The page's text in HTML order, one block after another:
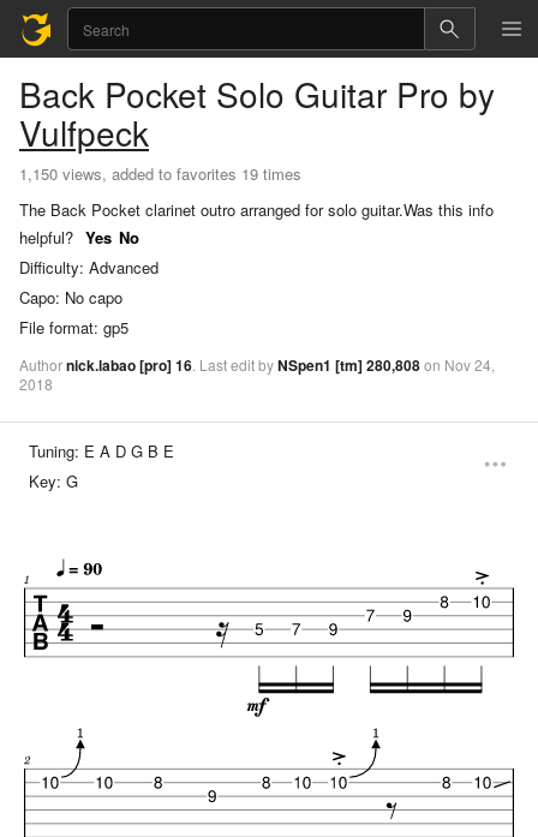
Back Pocket Solo Guitar Pro by
Vulfpeck
1,150 views, added to favorites 19 times
The Back Pocket clarinet outro arranged for solo guitar.Was this info
helpful? Yes No
Difficulty: Advanced
Capo: No capo
File format: gp5
Authornick.labao[pro]16. LasteditbyNSpen1 [tm]280,808on Nov24,
2018
Tuning: E A D G B E
Key: G